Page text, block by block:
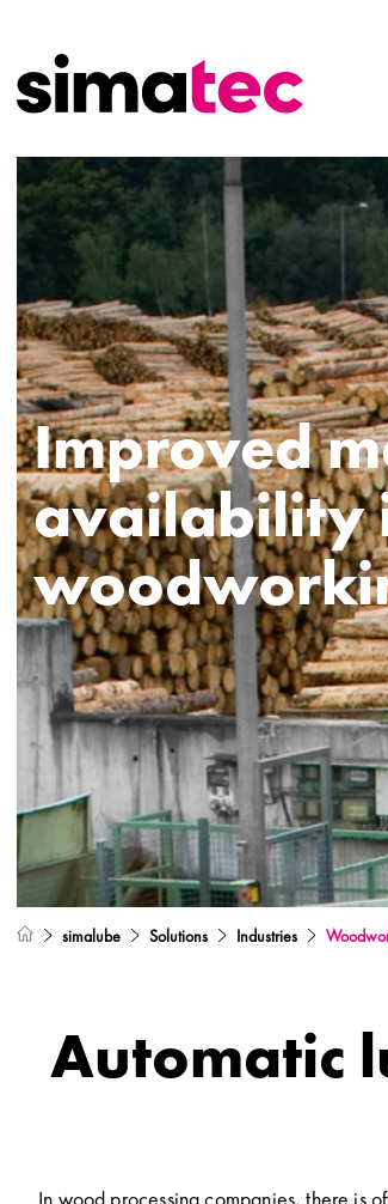
Improved
availability
simalube Solutions Industries
Automatic